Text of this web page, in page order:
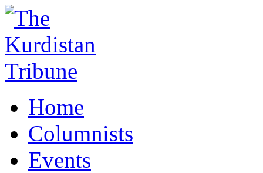
Home
Columnists
Events